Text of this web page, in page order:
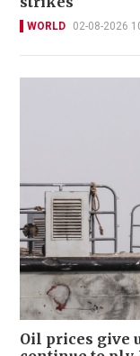
WORLD 02-08-2026
Oil prices give